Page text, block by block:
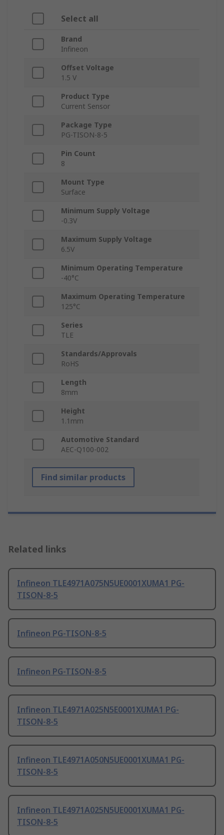
Select all
Brand
Infineon
Offset Voltage
1.5 V
Product Type
Current Sensor
Package Type
PG-TISON-8-5
Pin Count
8
Mount Type
Surface
Minimum Supply Voltage
-0.3V
Maximum Supply Voltage
6.5V
Minimum Operating Temperature
-40°C
Maximum Operating Temperature
125°C
Series
TLE
Standards/Approvals
RoHS
Length
8mm
Height
1.1mm
Automotive Standard
AEC-Q100-002
Find similar products
Related links
Infineon TLE4971A075N5UE0001XUMA1 PG-
TISON-8-5
Infineon PG-TISON-8-5
Infineon PG-TISON-8-5
Infineon TLE4971A025N5E0001XUMA1 PG-
TISON-8-5
Infineon TLE4971A050N5UE0001XUMA1 PG-
TISON-8-5
Infineon TLE4971A025N5UE0001XUMA1 PG-
TISON-8-5